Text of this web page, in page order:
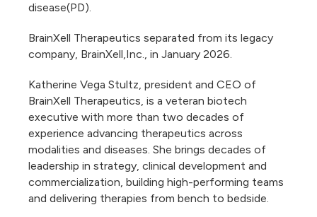
disease(PD).
BrainXell Therapeutics separated from its legacy
company, BrainXell,Inc., in January 2026.
​​​Katherine Vega Stultz, president and CEO of
BrainXell Therapeutics, is a veteran biotech
executive with more than two decades of
experience advancing therapeutics across
modalities and diseases. She brings decades of
leadership in strategy, clinical development and
commercialization, building high-performing teams
and delivering therapies from bench to bedside.